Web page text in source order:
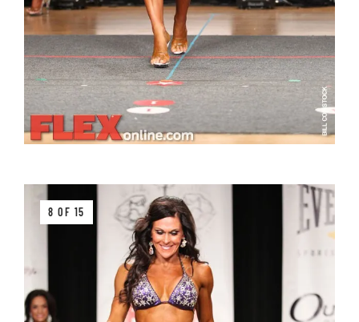
8 OF 15